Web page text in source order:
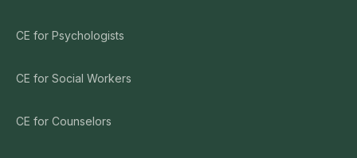
CE for Psychologists
CE for Social Workers
CE for Counselors